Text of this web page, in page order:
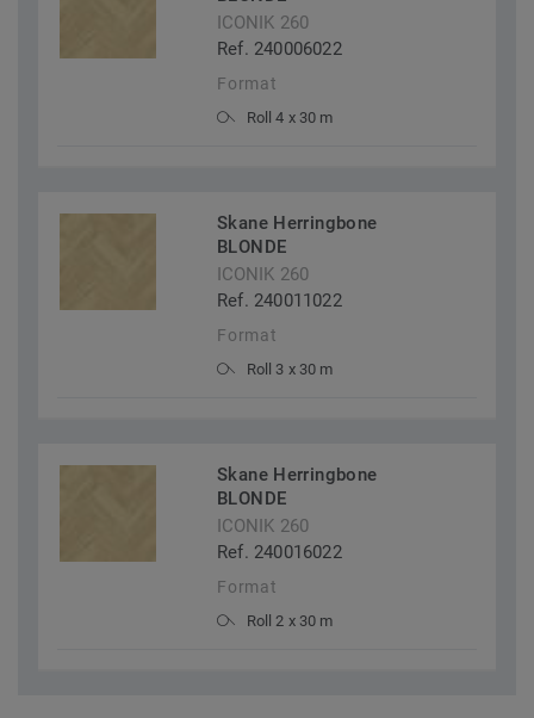
ICONIK 260
Ref. 240006022
Format
Roll 4 x 30 m
Skane Herringbone
BLONDE
ICONIK 260
Ref. 240011022
Format
Roll 3 x 30 m
Skane Herringbone
BLONDE
ICONIK 260
Ref. 240016022
Format
Roll 2 x 30 m